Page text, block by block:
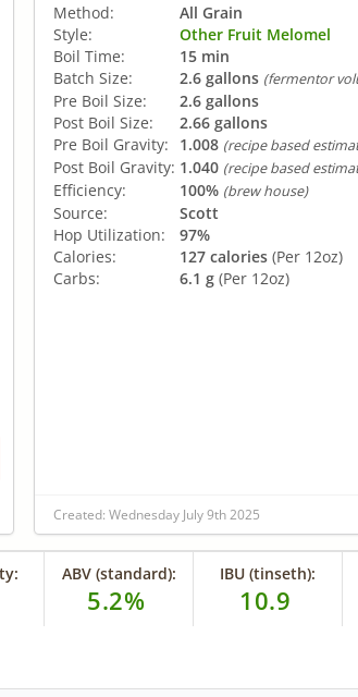
Method:
All Grain
Style:
Other Fruit Melomel
Boil Time:
15 min
Batch Size:
2.6 gallons (fermentor
Pre Boil Size:
2.6 gallons
Post Boil Size:
2.66 gallons
Pre Boil Gravity:
1.008 (recipe based
Post Boil Gravity: 1.040 (recipe based
Efficiency: 100% (brew house)
Source:
Scott
Hop Utilization:
97%
Calories:
127 calories (Per 12oz)
Carbs:
6.1 g (Per 12oz)
Created: Wednesday July 9th 2025
ABV (standard):
5.2%
IBU (tinseth):
10.9